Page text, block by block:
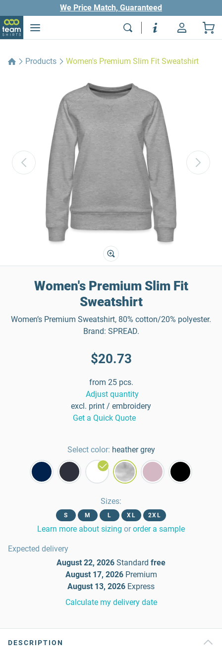
We Price Match, Guaranteed
Products Women's Premium Slim Fit Sweatshirt
Women's Premium Slim Fit
Sweatshirt
Women’s Premium Sweatshirt, 80% cotton/20% polyester.
Brand: SPREAD.
$20.73
from 25 pcs.
Adjust quantity
excl. print / embroidery
Get a Quick Quote
Select color: heather grey
Sizes:
S M L XL 2XL
Learn more about sizing or order a sample
Expected delivery
August 22, 2026 Standard free
August 17, 2026 Premium
August 13, 2026 Express
Calculate my delivery date
DESCRIPTION